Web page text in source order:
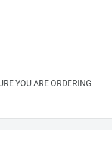
YOU ARE ORDERING